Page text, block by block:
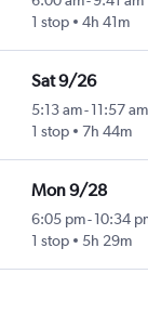
1 stop
4h 41m
Sat 9/26
5:13 am-11:57 am
1 stop
7h 44m
Mon 9/28
6:05 pm-10:34
1 stop
5h 29m